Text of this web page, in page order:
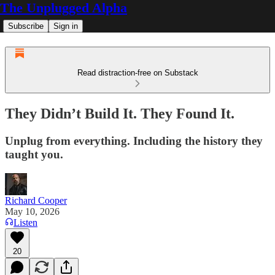
The Unplugged Alpha
Subscribe Sign in
Read distraction-free on Substack
They Didn’t Build It. They Found It.
Unplug from everything. Including the history they
taught you.
Richard Cooper
May 10, 2026
Listen
20